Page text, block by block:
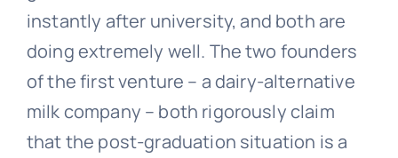
instantly after university, and both are
doing extremely well. The two founders
of the first venture – a dairy-alternative
milk company – both rigorously claim
that the post-graduation situation is a